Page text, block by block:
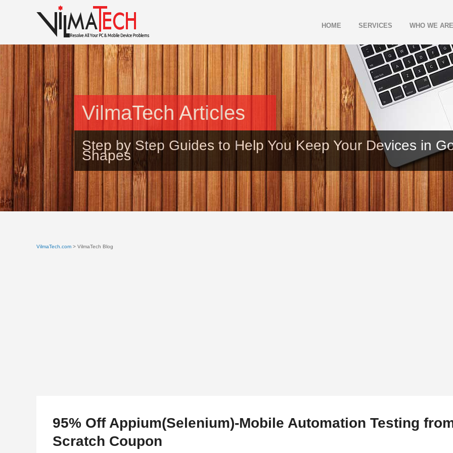
HOME SERVICES WHO WE ARE
VilmaTech Articles
Step by Step Guides to Help You Keep Your Devices in
Shapes
VilmaTech.com > VilmaTech Blog
95% Off Appium(Selenium)-Mobile Automation Testing
Scratch Coupon